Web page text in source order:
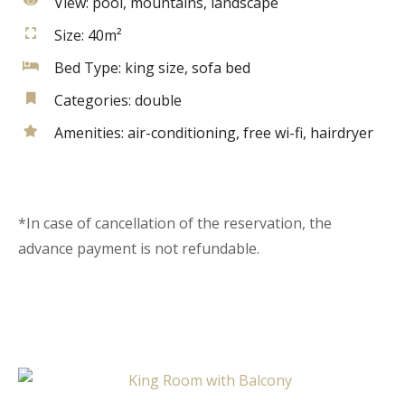
Size: 40m²
Bed Type: king size, sofa bed
Categories: double
Amenities: air-conditioning, free wi-fi, hairdryer
*In case of cancellation of the reservation, the
advance payment is not refundable.